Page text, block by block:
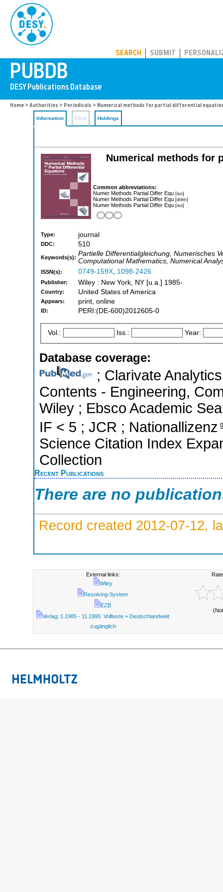
SEARCH SUBMIT
Home > Authorities > Periodicals > Numerical methods for partial differential
Information Files Holdings
Numerical methods for
Common abbreviations:
Numer Methods Partial Differ Equ [iso]
Numer Methods Partial Differ Equ [dnlm]
Numer Methods Partial Differ Equ [iso]
Type: journal
DDC: 510
Keywords(s): Partielle Differentialgleichung, Numerisches
Computational Mathematics, Numerical
ISSN(s): 0749-159X, 1098-2426
Publisher: Wiley : New York, NY [u.a.] 1985-
Country: United States of America
Appears: print, online
ID: PERI:(DE-600)2012605-0
Vol.: Iss.: Year:
Database coverage:
; Clarivate
Contents - Engineering,
Wiley ; Ebsco Academic
IF < 5 ; JCR ; Nationallizenz
Science Citation Index
Collection
Recent Publications
There are no
Record created 2012-07-12,
External links:
Wiley
Resolving-System
EZB
Verlag; 1.1985 - 11.1995: Volltexte = Deutschlandweit
zugänglich